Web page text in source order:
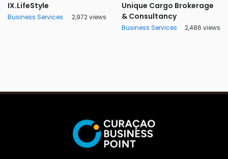
IX.LifeStyle
Business Services 2,972 views
Unique Cargo Brokerage
& Consultancy
Business Services 2,486 views